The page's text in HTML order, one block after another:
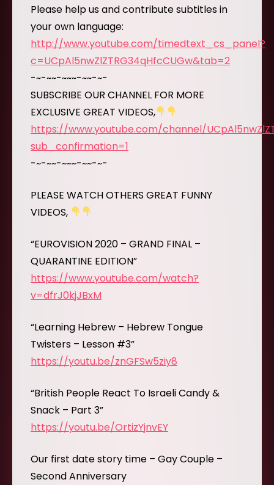
Please help us and contribute subtitles in
your own language:
http://www.youtube.com/timedtext_cs_panel?
c=UCpAl5nwZlZTRG34qHfcCUGw&tab=2
-~-~~-~~~-~~-~-
SUBSCRIBE OUR CHANNEL FOR MORE
EXCLUSIVE GREAT VIDEOS,
https://www.youtube.com/channel/
sub_confirmation=1
-~-~~-~~~-~~-~-
PLEASE WATCH OTHERS GREAT FUNNY
VIDEOS,
“EUROVISION 2020 – GRAND FINAL –
QUARANTINE EDITION”
https://www.youtube.com/watch?
v=dfrJ0kjJBxM
“Learning Hebrew – Hebrew Tongue
Twisters – Lesson #3”
https://youtu.be/znGFSw5ziy8
“British People React To Israeli Candy &
Snack – Part 3”
https://youtu.be/OrtizYjnvEY
Our first date story time – Gay Couple –
Second Anniversary